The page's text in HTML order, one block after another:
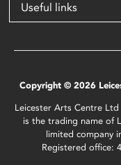
Useful links
Copyright © 2026
Leicester Arts Centre
is the trading name of
limited company
Registered office: